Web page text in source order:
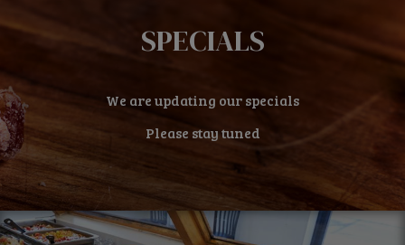
SPECIALS
We are updating our specials
Please stay tuned